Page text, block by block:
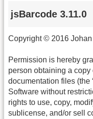
jsBarcode 3.11.0
Copyright © 2016 Johan
Permission is hereby
person obtaining a
documentation files (the
Software without
rights to use, copy,
sublicense, and/or sell